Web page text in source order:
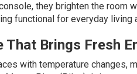
they brighten the room
functional for everyday living
That Brings Fresh
with temperature changes,